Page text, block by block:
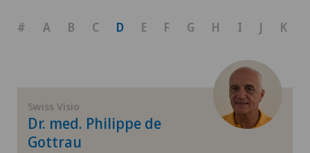
Retina
# A B C D E F G H I J K
Swiss Visio
Dr. med. Philippe de
Gottrau